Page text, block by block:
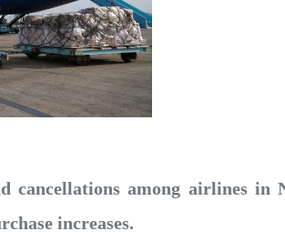
cancellations among airlines in
increases.